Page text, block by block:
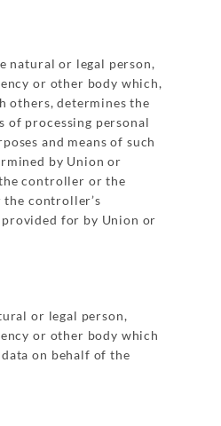
natural or legal person,
or other body which,
others, determines the
of processing personal
and means of such
by Union or
controller or the
controller’s
for by Union or
or legal person,
or other body which
on behalf of the